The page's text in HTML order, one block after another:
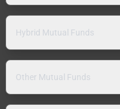
Hybrid Mutual Funds
Other Mutual Funds